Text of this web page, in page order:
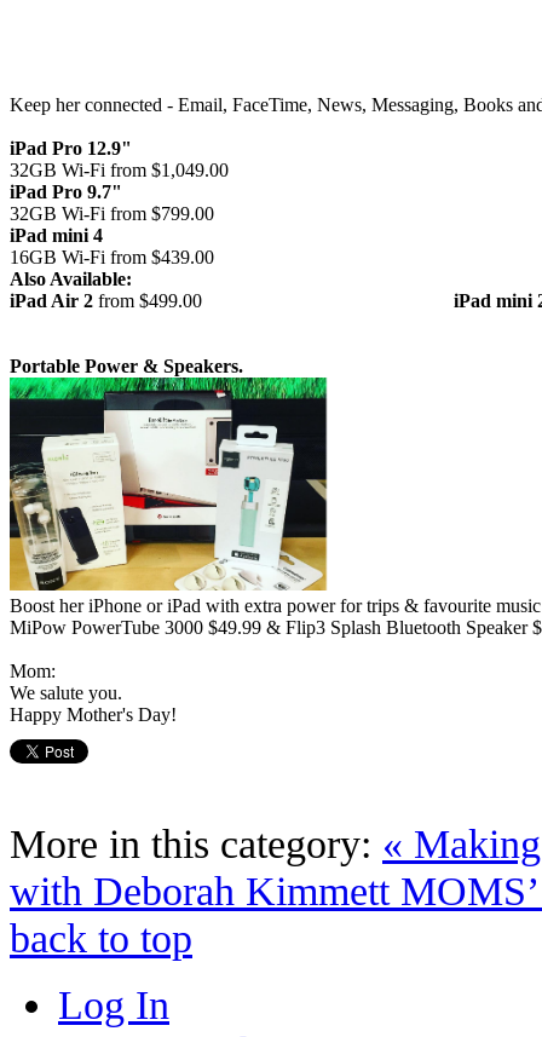
Keep her connected - Email, FaceTime, News, Messaging, Books
iPad Pro 12.9"
32GB Wi-Fi from $1,049.00
iPad Pro 9.7"
32GB Wi-Fi from $799.00
iPad mini 4
16GB Wi-Fi from $439.00
Also Available:
iPad Air 2 from $499.00 iPad mini
Portable Power & Speakers.
Boost her iPhone or iPad with extra power for trips & favourite
MiPow PowerTube 3000 $49.99 & Flip3 Splash Bluetooth Speaker
Mom:
We salute you.
Happy Mother's Day!
More in this category: «
with Deborah Kimmett
back to top
Log In